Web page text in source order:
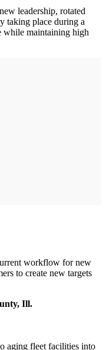
leadership, rotated
taking place during a
while maintaining high
workflow for new
to create new targets
Ill.
aging fleet facilities into